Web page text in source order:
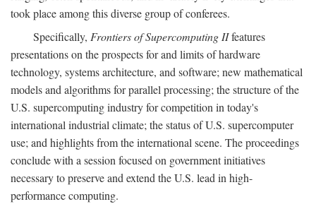
took place among this diverse group of conferees.
Specifically, Frontiers of Supercomputing IIfeatures
presentations on the prospects for and limits of hardware
technology, systems architecture, and software; new mathematical
models and algorithms for parallel processing; the structure of the
U.S. supercomputing industry for competition in today's
international industrial climate; the status of U.S. supercomputer
use; and highlights from the international scene. The proceedings
conclude with a session focused on government initiatives
necessary to preserve and extend the U.S. lead in high-
performance computing.